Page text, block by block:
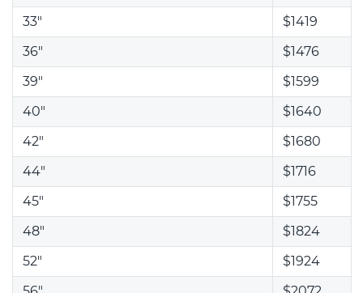
33"
$1419
36"
$1476
39"
$1599
40"
$1640
42"
$1680
44"
$1716
45"
$1755
48"
$1824
52"
$1924